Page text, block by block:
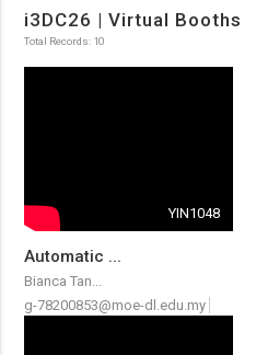
i3DC26 | Virtual Booths
Total Records: 10
YIN1048
Automatic ...
Bianca Tan...
g-78200853@moe-dl.edu.my